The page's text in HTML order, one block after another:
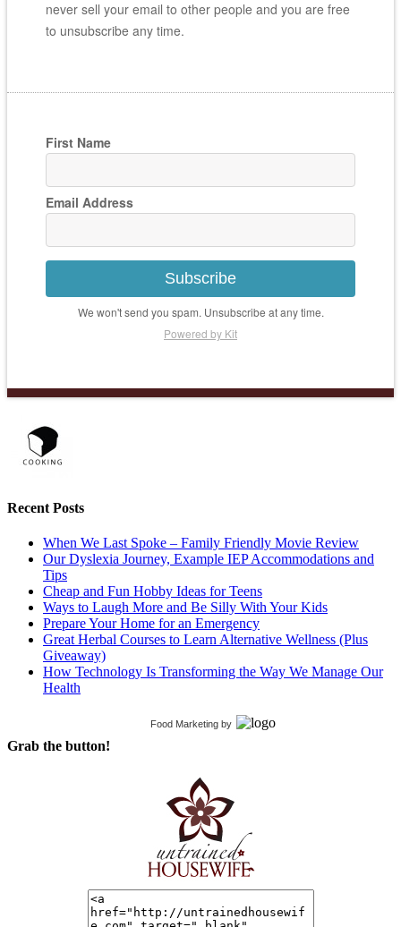
never sell your email to other people and you are free
to unsubscribe any time.
First Name
Email Address
Subscribe
We won't send you spam. Unsubscribe at any time.
Powered by Kit
Recent Posts
When We Last Spoke – Family Friendly Movie Review
Our Dyslexia Journey, Example IEP Accommodations and
Tips
Cheap and Fun Hobby Ideas for Teens
Ways to Laugh More and Be Silly With Your Kids
Prepare Your Home for an Emergency
Great Herbal Courses to Learn Alternative Wellness (Plus
Giveaway)
How Technology Is Transforming the Way We Manage Our
Health
Food Marketing by
Grab the button!